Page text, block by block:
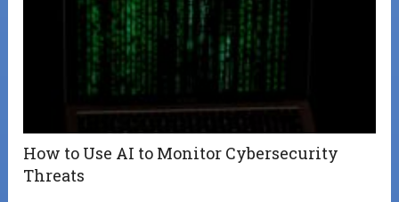
How to Use AI to Monitor Cybersecurity
Threats